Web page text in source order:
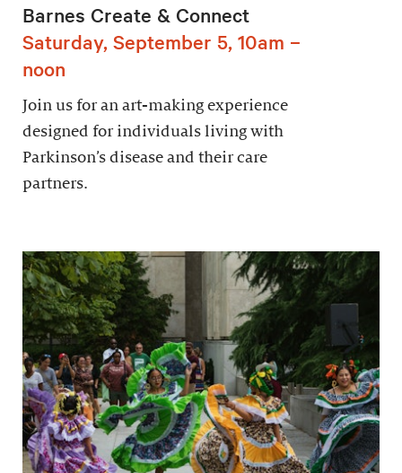
Barnes Create & Connect
Saturday, September 5, 10am –
noon
Join us for an art-making experience
designed for individuals living with
Parkinson’s disease and their care
partners.